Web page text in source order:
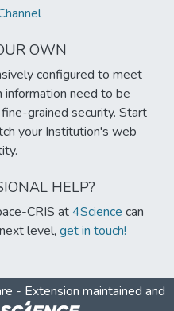
OWN
configured to meet
information need to be
grained security. Start
your Institution's web
HELP?
CRIS at4Science can
level, get in touch!
- Extension maintained and